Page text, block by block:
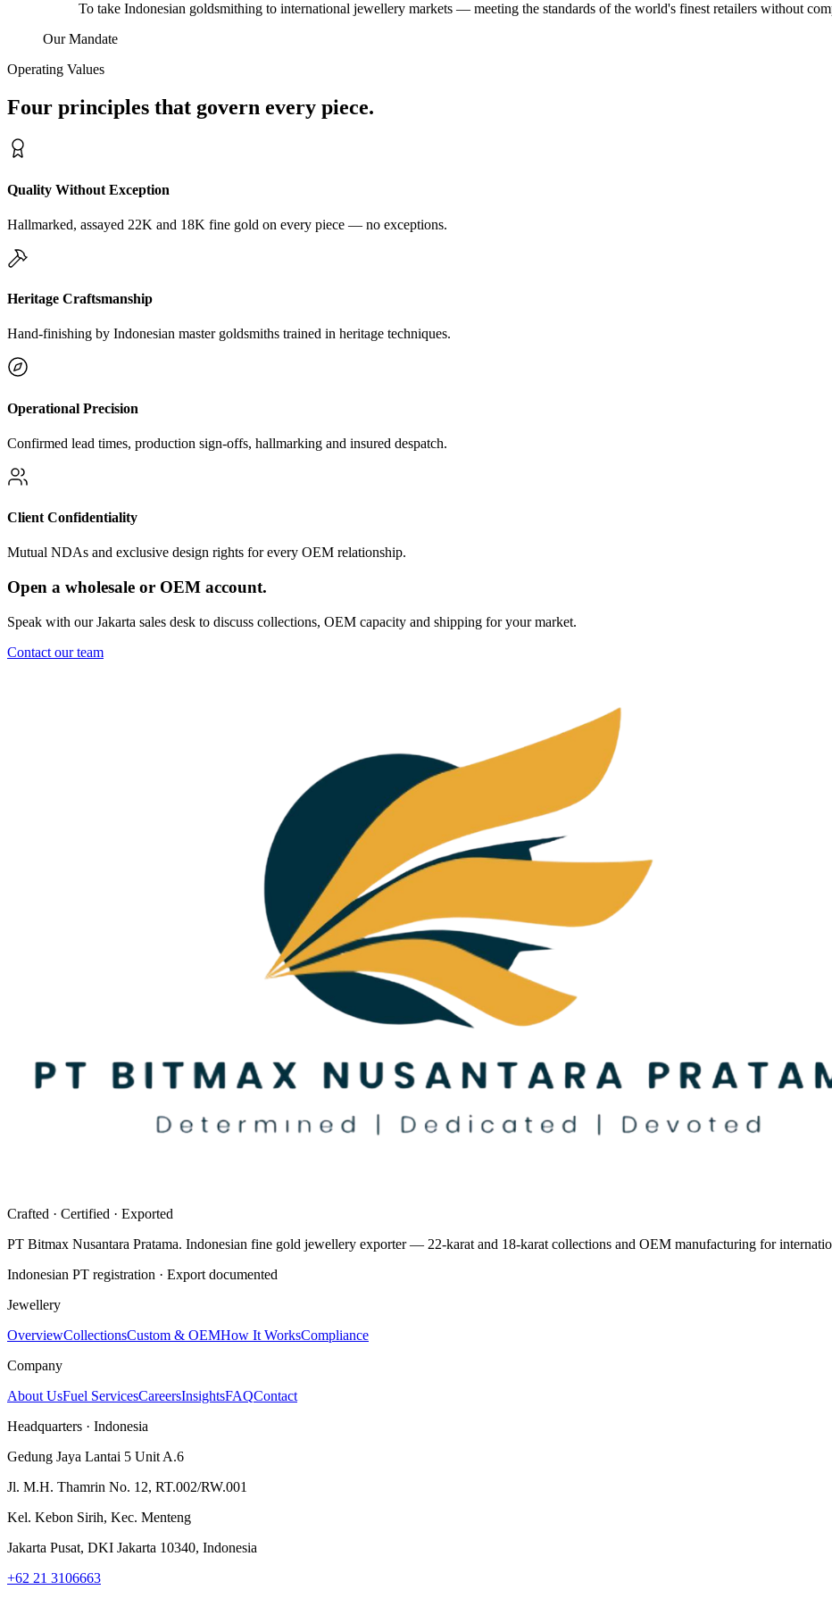
To take Indonesian goldsmithing to international jewellery markets — meeting the standards of the world's finest retailers without
Our Mandate
Operating Values
Four principles that govern every piece.
Quality Without Exception
Hallmarked, assayed 22K and 18K fine gold on every piece — no exceptions.
Heritage Craftsmanship
Hand-finishing by Indonesian master goldsmiths trained in heritage techniques.
Operational Precision
Confirmed lead times, production sign-offs, hallmarking and insured despatch.
Client Confidentiality
Mutual NDAs and exclusive design rights for every OEM relationship.
Open a wholesale or OEM account.
Speak with our Jakarta sales desk to discuss collections, OEM capacity and shipping for your market.
Contact our team
Crafted · Certified · Exported
PT Bitmax Nusantara Pratama. Indonesian fine gold jewellery exporter — 22-karat and 18-karat collections and OEM manufacturing for
Indonesian PT registration · Export documented
Jewellery
OverviewCollectionsCustom & OEMHow It WorksCompliance
Company
About UsFuel ServicesCareersInsightsFAQContact
Headquarters · Indonesia
Gedung Jaya Lantai 5 Unit A.6
Jl. M.H. Thamrin No. 12, RT.002/RW.001
Kel. Kebon Sirih, Kec. Menteng
Jakarta Pusat, DKI Jakarta 10340, Indonesia
+62 21 3106663